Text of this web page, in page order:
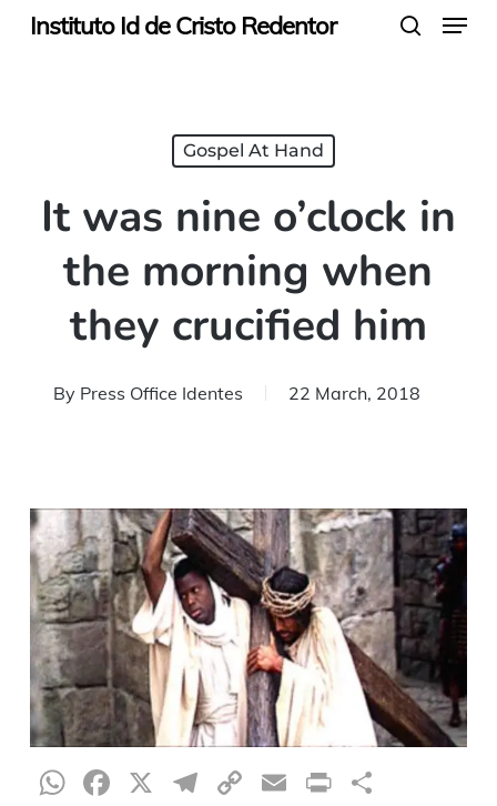
SkipInstituto Id de Cristo Redentor Menu
Gospel At Hand
It was nine o’clock in
the morning when
they crucified him
By Press Office Identes 22 March, 2018
WhatsApp
Facebook
X Telegram
CopyEmailPrint